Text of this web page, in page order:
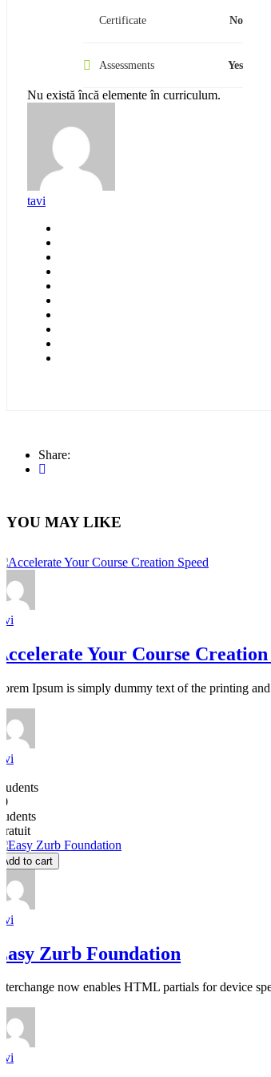
Certificate No
Assessments Yes
Nu există încă elemente în curriculum.
tavi
Share:
YOU MAY LIKE
Your Course Creation
Ipsum is simply dummy text of the printing
Add to cart
Zurb Foundation
now enables HTML partials for device